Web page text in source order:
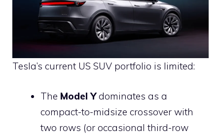
Tesla’s current US SUV portfolio is limited:
The Model Ydominates as a
compact-to-midsize crossover with
two rows (or occasional third-row